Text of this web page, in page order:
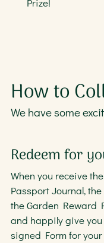
How to
We have some
Redeem for
When you receive
Passport Journal,
the Garden Reward
and happily give
signed Form for your